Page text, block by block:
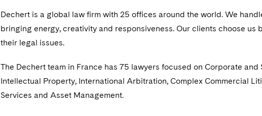
Dechert is a global law firm with 25 offices around the world. We
bringing energy, creativity and responsiveness. Our clients choose
their legal issues.
The Dechert team in France has 75 lawyers focused on Corporate
Intellectual Property, International Arbitration, Complex Commercial
Services and Asset Management.